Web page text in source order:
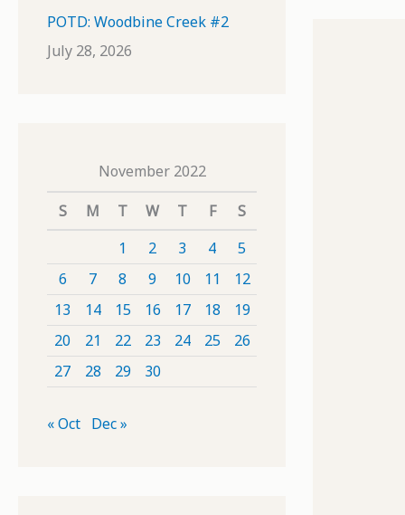
POTD: Woodbine Creek #2
July 28, 2026
November 2022
S
M T W T F
S
1
2 3 4
5
6
7 8 9 10 11
12
13
14 15 16 17 18
19
20
21 22 23 24 25
26
27
28 29 30
« Oct Dec »